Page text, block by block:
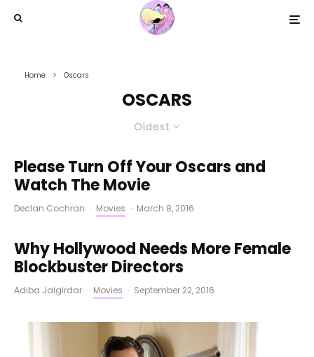
Home Oscars
OSCARS
Oldest
Please Turn Off Your Oscars and
Watch The Movie
Declan Cochran · Movies · March 8, 2016
Why Hollywood Needs More Female
Blockbuster Directors
Adiba Jaigirdar · Movies · September 22, 2016